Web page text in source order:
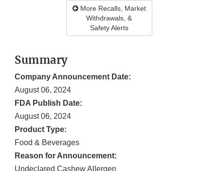
More Recalls, Market
Withdrawals, &
Safety Alerts
Summary
Company Announcement Date:
August 06, 2024
FDA Publish Date:
August 06, 2024
Product Type:
Food & Beverages
Reason for Announcement:
Undeclared Cashew Allergen